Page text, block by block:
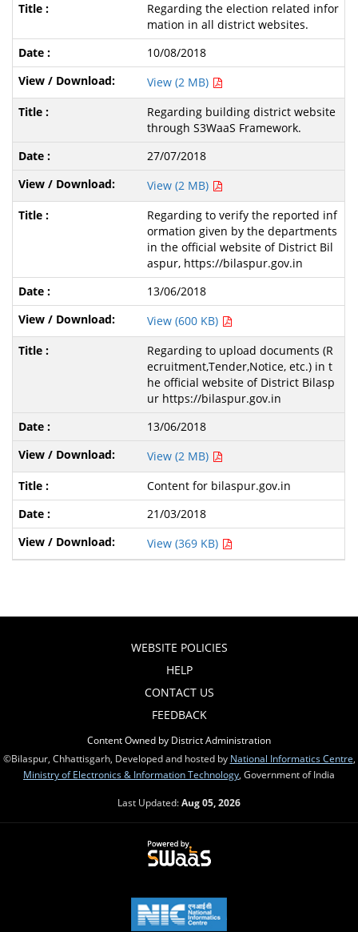
Regarding the election related infor
mation in all district websites.
10/08/2018
View (2 MB)
Regarding building district website
through S3WaaS Framework.
27/07/2018
View (2 MB)
Regarding to verify the reported inf
ormation given by the departments
in the official website of District Bil
aspur, https://bilaspur.gov.in
13/06/2018
View (600 KB)
Regarding to upload documents (R
ecruitment,Tender,Notice, etc.) in t
he official website of District Bilasp
ur https://bilaspur.gov.in
13/06/2018
View (2 MB)
Content for bilaspur.gov.in
21/03/2018
View (369 KB)
WEBSITE POLICIES
HELP
CONTACT US
FEEDBACK
Content Owned by District Administration
©Bilaspur, Chhattisgarh, Developed and hosted by National Informatics Centre
Ministry of Electronics & Information Technology , Government of India
Last Updated:Aug 05, 2026